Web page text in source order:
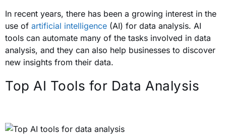
In recent years, there has been a growing interest in the
use of artificial intelligence (AI) for data analysis. AI
tools can automate many of the tasks involved in data
analysis, and they can also help businesses to discover
new insights from their data.
Top AI Tools for Data Analysis